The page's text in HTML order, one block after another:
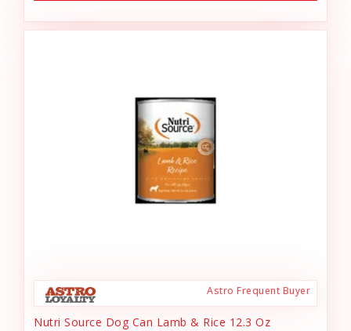
Astro Frequent Buyer
Nutri Source Dog Can Lamb & Rice 12.3 Oz